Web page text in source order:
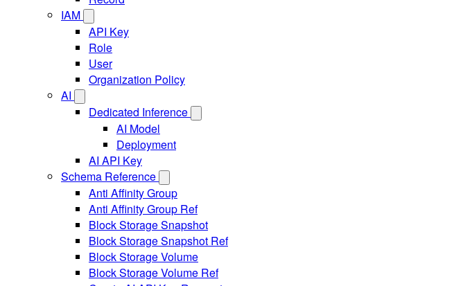
IAM
API Key
Role
User
Organization Policy
AI
Dedicated Inference
AI Model
Deployment
AI API Key
Schema Reference
Anti Affinity Group
Anti Affinity Group Ref
Block Storage Snapshot
Block Storage Snapshot Ref
Block Storage Volume
Block Storage Volume Ref